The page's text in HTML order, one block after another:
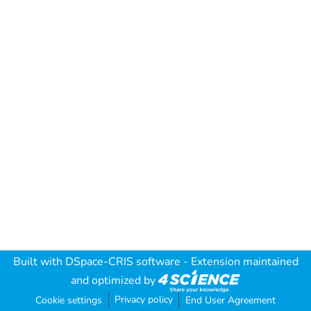
Built with DSpace-CRIS software - Extension maintained
and optimized by
Cookie settings Privacy policy End User Agreement